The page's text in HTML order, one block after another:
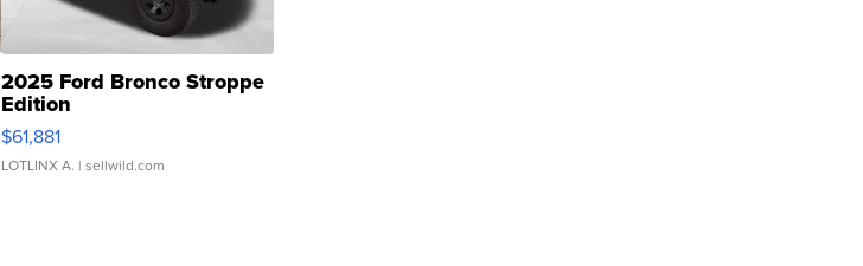
2025 Ford Bronco Stroppe
Edition
$61,881
LOTLINX A. | sellwild.com